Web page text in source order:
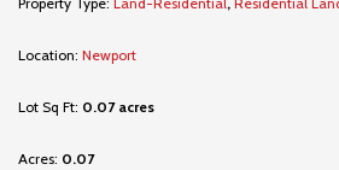
Location: Newport
Lot Sq Ft: 0.07 acres
Acres: 0.07